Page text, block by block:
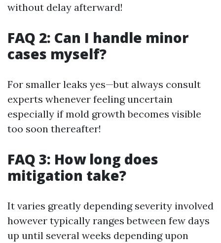
without delay afterward!
FAQ 2: Can I handle minor
cases myself?
For smaller leaks yes—but always consult
experts whenever feeling uncertain
especially if mold growth becomes visible
too soon thereafter!
FAQ 3: How long does
mitigation take?
It varies greatly depending severity involved
however typically ranges between few days
up until several weeks depending upon